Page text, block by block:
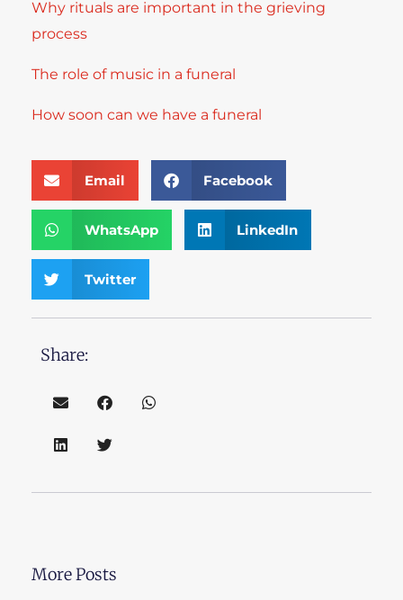
Why rituals are important in the grieving
process
The role of music in a funeral
How soon can we have a funeral
Email Facebook
WhatsApp LinkedIn
Twitter
Share:
More Posts